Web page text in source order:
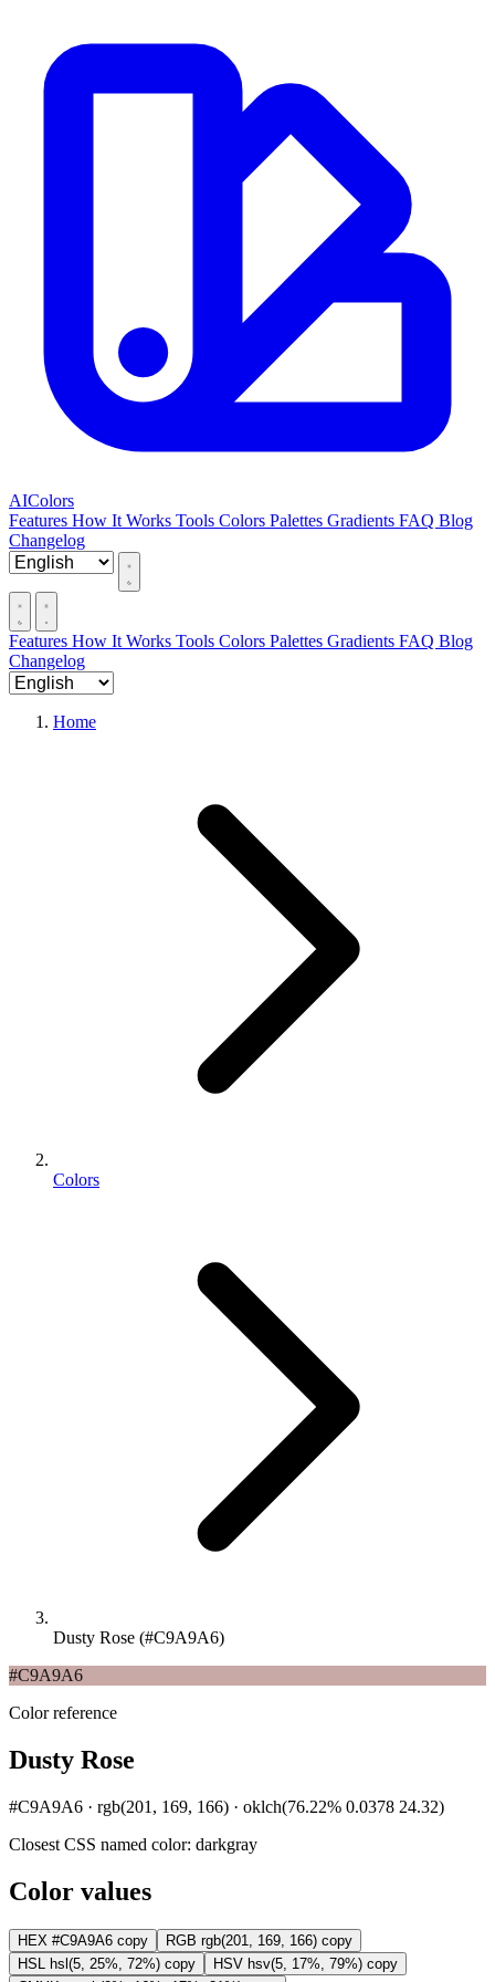
AIColors
Features How It Works Tools Colors Palettes Gradients FAQ Blog
Changelog
Features How It Works Tools Colors Palettes Gradients FAQ Blog
Changelog
Home
Colors
Dusty Rose (#C9A9A6)
#C9A9A6
Color reference
Dusty Rose
#C9A9A6 · rgb(201, 169, 166) · oklch(76.22% 0.0378 24.32)
Closest CSS named color: darkgray
Color values
HEX #C9A9A6 copy RGB rgb(201, 169, 166) copy
HSL hsl(5, 25%, 72%) copy HSV hsv(5, 17%, 79%) copy